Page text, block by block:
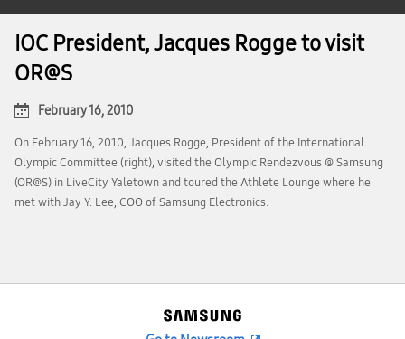
IOC President, Jacques Rogge to visit
OR@S
February 16, 2010
On February 16, 2010, Jacques Rogge, President of the International
Olympic Committee (right), visited the Olympic Rendezvous @ Samsung
(OR@S) in LiveCity Yaletown and toured the Athlete Lounge where he
met with Jay Y. Lee, COO of Samsung Electronics.